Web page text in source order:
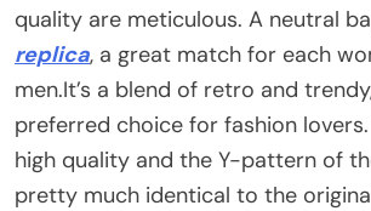
quality are meticulous. A neutral
replica, a great match for each
men.It’s a blend of retro and
preferred choice for fashion lovers.
high quality and the Y-pattern of
pretty much identical to the